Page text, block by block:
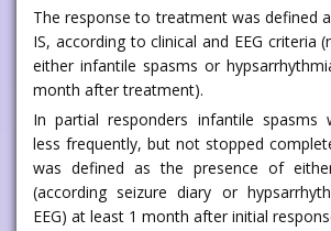
The response to treatment was defined
IS, according to clinical and EEG criteria
either infantile spasms or
month after treatment).
In partial responders infantile spasms
less frequently, but not stopped
was defined as the presence of
(according seizure diary or
EEG) at least 1 month after initial